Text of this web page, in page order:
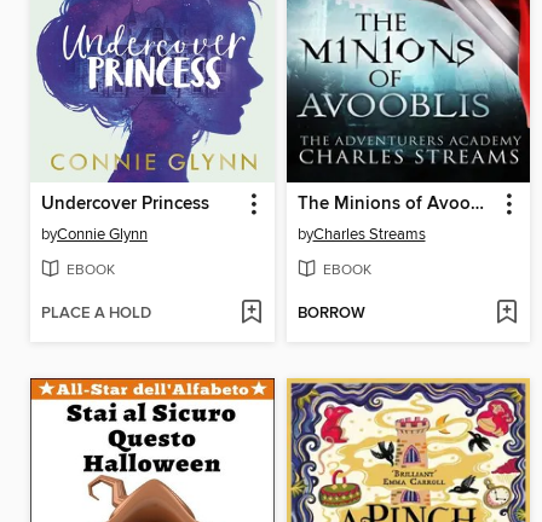
Undercover Princess
byConnie Glynn
EBOOK
PLACE A HOLD
The Minions of Avooblis
byCharles Streams
EBOOK
BORROW